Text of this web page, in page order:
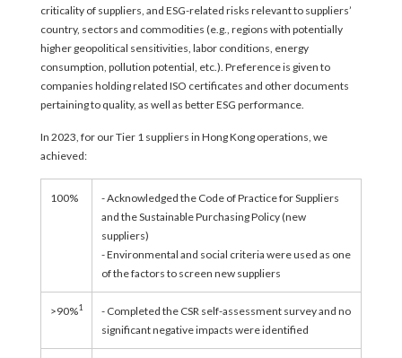
criticality of suppliers, and ESG-related risks relevant to suppliers’
country, sectors and commodities (e.g., regions with potentially
higher geopolitical sensitivities, labor conditions, energy
consumption, pollution potential, etc.). Preference is given to
companies holding related ISO certificates and other documents
pertaining to quality, as well as better ESG performance.
In 2023, for our Tier 1 suppliers in Hong Kong operations, we
achieved:
100%
- Acknowledged the Code of Practice for Suppliers
and the Sustainable Purchasing Policy (new
suppliers)
- Environmental and social criteria were used as one
of the factors to screen new suppliers
>90%1
- Completed the CSR self-assessment survey and no
significant negative impacts were identified